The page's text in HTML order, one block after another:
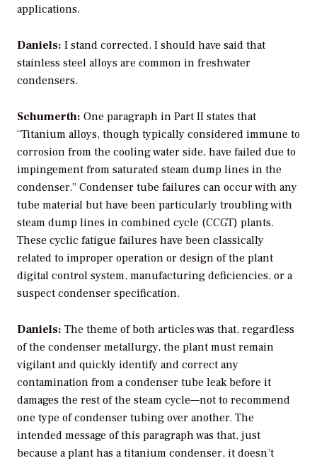
applications.
Daniels: I stand corrected. I should have said that
stainless steel alloys are common in freshwater
condensers.
Schumerth: One paragraph in Part II states that
“Titanium alloys, though typically considered immune to
corrosion from the cooling water side, have failed due to
impingement from saturated steam dump lines in the
condenser.” Condenser tube failures can occur with any
tube material but have been particularly troubling with
steam dump lines in combined cycle (CCGT) plants.
These cyclic fatigue failures have been classically
related to improper operation or design of the plant
digital control system, manufacturing deficiencies, or a
suspect condenser specification.
Daniels: The theme of both articles was that, regardless
of the condenser metallurgy, the plant must remain
vigilant and quickly identify and correct any
contamination from a condenser tube leak before it
damages the rest of the steam cycle—not to recommend
one type of condenser tubing over another. The
intended message of this paragraph was that, just
because a plant has a titanium condenser, it doesn’t